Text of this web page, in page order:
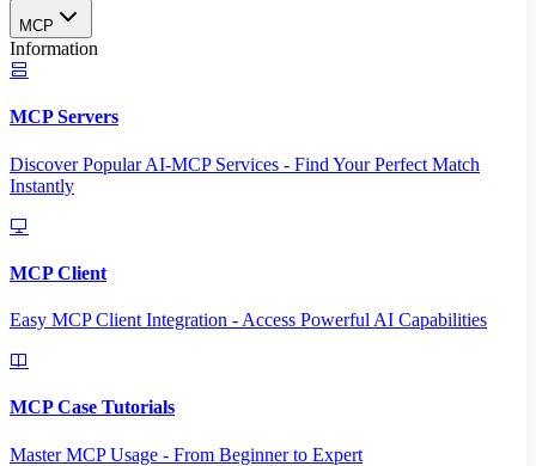
MCP
Information
MCP Servers
Discover Popular AI-MCP Services - Find Your Perfect Match
Instantly
MCP Client
Easy MCP Client Integration - Access Powerful AI Capabilities
MCP Case Tutorials
Master MCP Usage - From Beginner to Expert